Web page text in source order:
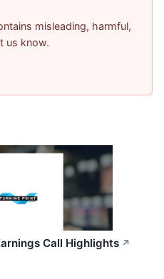
misleading, harmful,
us know.
Call Highlights ↗